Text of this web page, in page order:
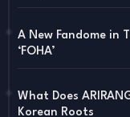
A New Fandome in
‘FOHA’
What Does
Korean Roots